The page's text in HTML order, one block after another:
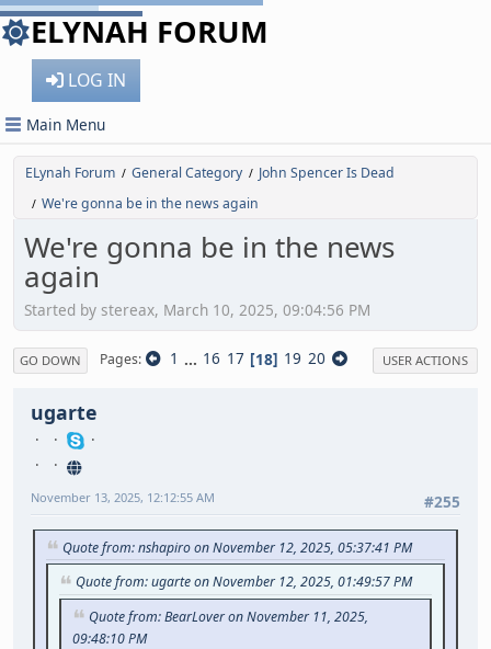
ELYNAH FORUM
LOG IN
Main Menu
ELynah Forum / General Category / John Spencer Is Dead
/ We're gonna be in the news again
We're gonna be in the news
again
Started by stereax, March 10, 2025, 09:04:56 PM
GO DOWN Pages 1 ... 16 17 18 19 20 USER ACTIONS
ugarte
#255
November 13, 2025, 12:12:55 AM
Quote from: nshapiro on November 12, 2025, 05:37:41 PM
Quote from: ugarte on November 12, 2025, 01:49:57 PM
Quote from: BearLover on November 11, 2025,
09:48:10 PM